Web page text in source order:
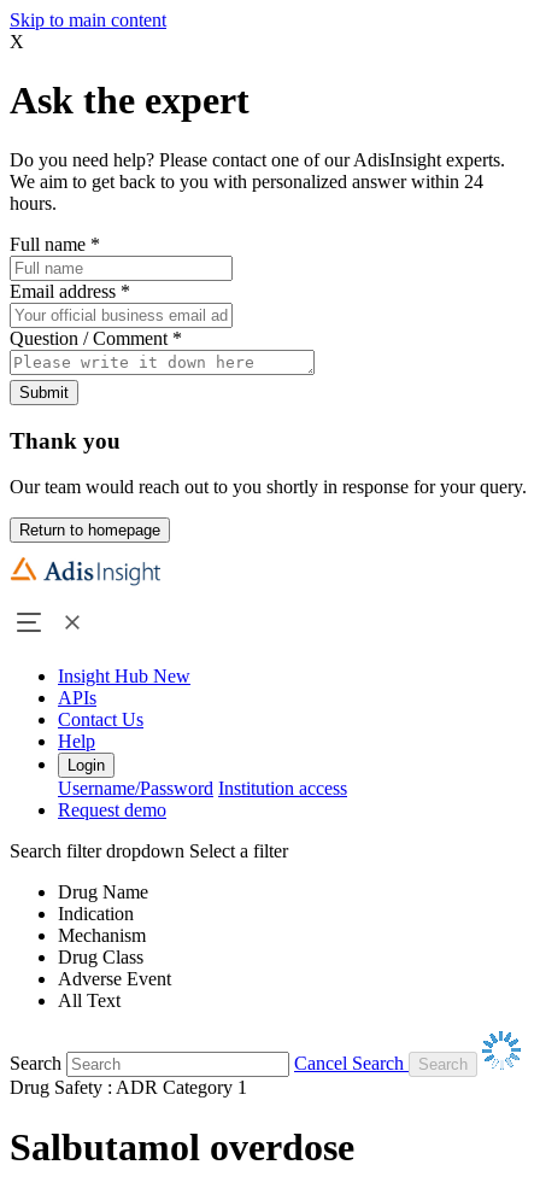
Skip to main content
X
Ask the expert
Do you need help? Please contact one of our AdisInsight experts.
We aim to get back to you with personalized answer within 24
hours.
Full name *
Email address *
Question / Comment *
Submit
Thank you
Our team would reach out to you shortly in response for your query.
Return to homepage
Insight Hub New
APIs
Contact Us
Help
Login
Username/Password Institution access
Request demo
Search filter dropdown Select a filter
Drug Name
Indication
Mechanism
Drug Class
Adverse Event
All Text
Search
Cancel Search
Drug Safety : ADR Category 1
Salbutamol overdose